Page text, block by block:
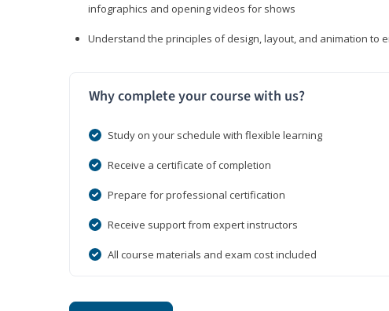
infographics and opening videos for shows
Understand the principles of design, layout, and animation to
Why complete your course with us?
Study on your schedule with flexible learning
Receive a certificate of completion
Prepare for professional certification
Receive support from expert instructors
All course materials and exam cost included